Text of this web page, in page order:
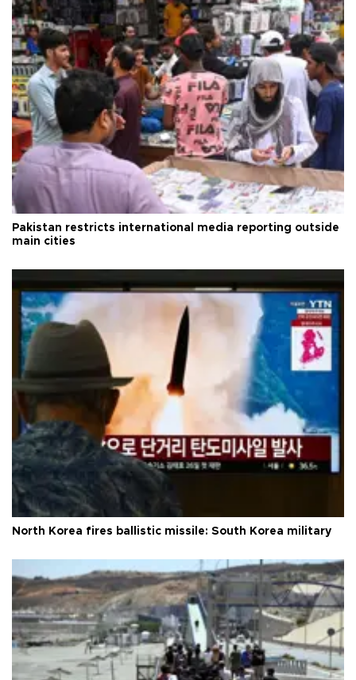
Pakistan restricts international media reporting outside
main cities
North Korea fires ballistic missile: South Korea military